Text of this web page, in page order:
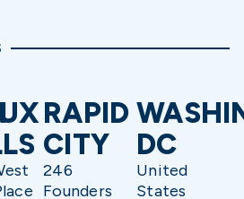
RAPID
CITY
246
Founders
DC
United
States